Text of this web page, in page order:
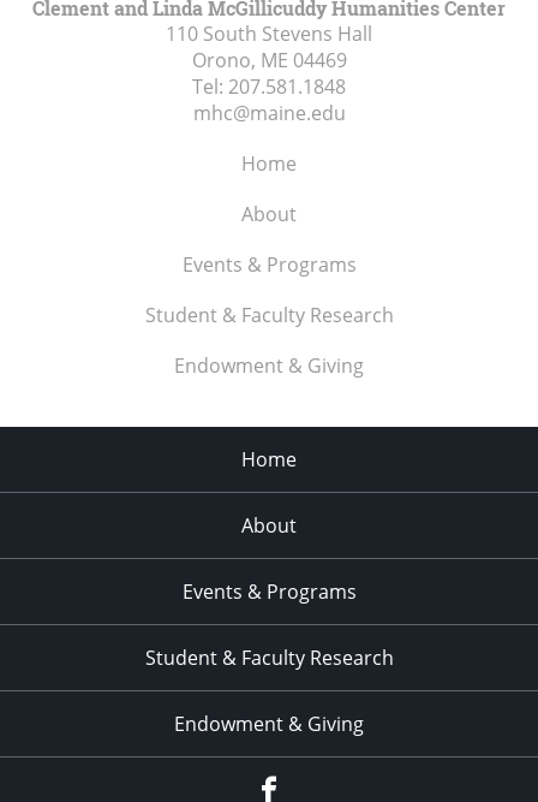
Clement and Linda McGillicuddy Humanities Center
110 South Stevens Hall
Orono, ME 04469
Tel: 207.581.1848
mhc@maine.edu
Home
About
Events & Programs
Student & Faculty Research
Endowment & Giving
Home
About
Events & Programs
Student & Faculty Research
Endowment & Giving